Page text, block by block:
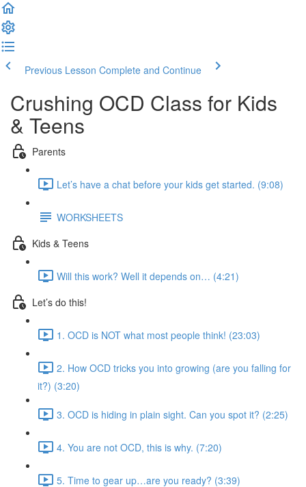
Previous Lesson Complete and Continue
Crushing OCD Class for Kids
& Teens
Parents
Let’s have a chat before your kids get started. (9:08)
WORKSHEETS
Kids & Teens
Will this work? Well it depends on… (4:21)
Let’s do this!
1. OCD is NOT what most people think! (23:03)
2. How OCD tricks you into growing (are you falling for
it?) (3:20)
3. OCD is hiding in plain sight. Can you spot it? (2:25)
4. You are not OCD, this is why. (7:20)
5. Time to gear up…are you ready? (3:39)